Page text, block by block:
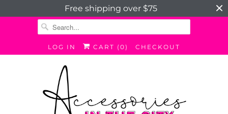
Free shipping over $75
LOG IN CART (0) CHECKOUT